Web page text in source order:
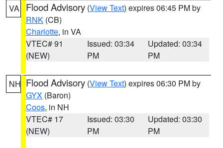
VA Flood Advisory (View Text) expires 06:45 PM by
RNK (CB)
Charlotte, in VA
VTEC# 91
(NEW)
Issued: 03:34
PM
Updated: 03:34
PM
NH Flood Advisory (View Text) expires 06:30 PM by
GYX (Baron)
Coos, in NH
VTEC# 17
(NEW)
Issued: 03:30
PM
Updated: 03:30
PM